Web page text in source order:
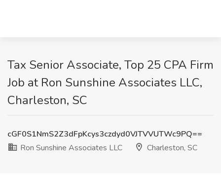
Tax Senior Associate, Top 25 CPA Firm
Job at Ron Sunshine Associates LLC,
Charleston, SC
cGF0S1NmS2Z3dFpKcys3czdyd0VJTVVUTWc9PQ==
Ron Sunshine Associates LLC
Charleston, SC